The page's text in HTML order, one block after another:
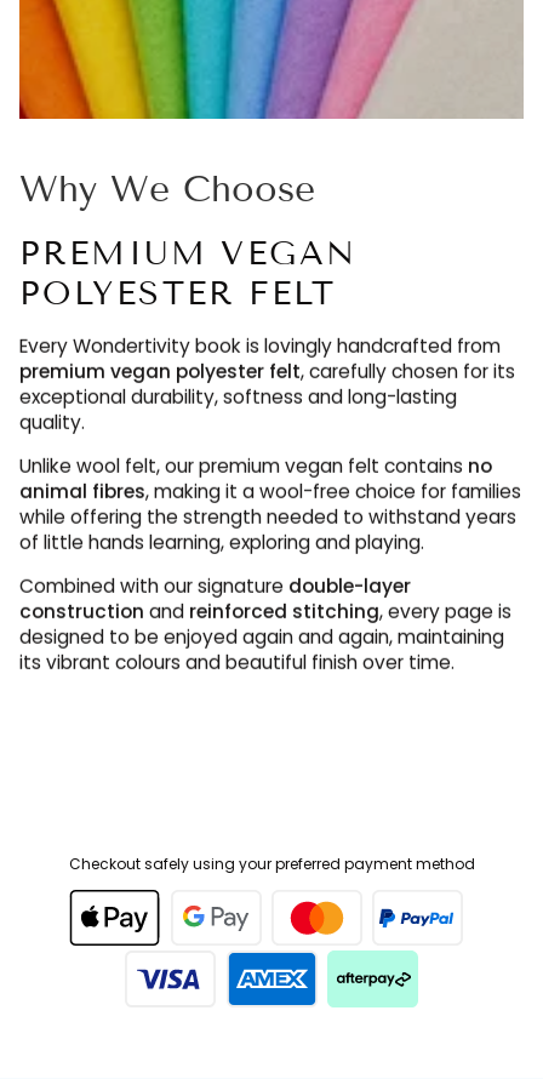
Why We Choose
POLYESTER FELT
premium vegan polyester felt, carefully chosen for its
exceptional durability, softness and long-lasting
quality.
Unlike wool felt, our premium vegan felt contains
animal fibres, making it a wool-free choice for families
while offering the strength needed to withstand years
of little hands learning, exploring and playing.
Combined with our signature
double-layer
constructionandreinforced stitching, every page is
designed to be enjoyed again and again, maintaining
its vibrant colours and beautiful finish over time.